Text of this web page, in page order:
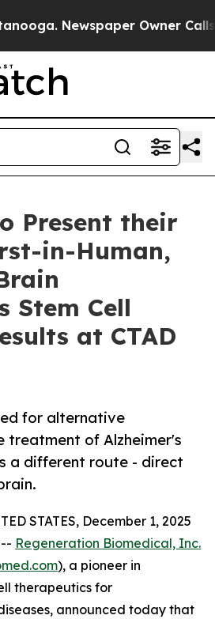
Newspaper Owner Calls
Present their
in-Human,
Stem Cell
at CTAD
for alternative
treatment of Alzheimer's
a different route - direct
STATES, December 1, 2025
Regeneration Biomedical, Inc.
), a pioneer in
therapeutics for
announced today that